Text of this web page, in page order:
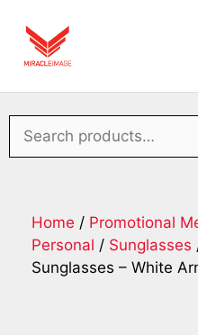
Home / Promotional
Personal / Sunglasses
Sunglasses – White